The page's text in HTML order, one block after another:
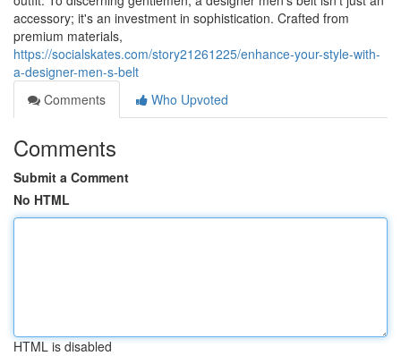
accessory; it's an investment in sophistication. Crafted from
premium materials,
https://socialskates.com/story21261225/enhance-your-style-with-
a-designer-men-s-belt
Comments
Who Upvoted
Comments
Submit a Comment
No HTML
HTML is disabled